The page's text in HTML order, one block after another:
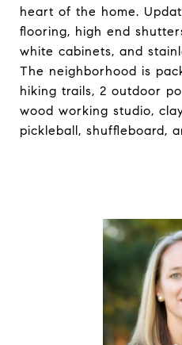
heart of the home.
flooring, high end
white cabinets, and
The neighborhood is
hiking trails, 2 outdoor
wood working studio,
pickleball, shuffleboard,